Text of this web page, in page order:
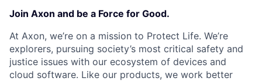
Join Axon and be a Force for Good.
At Axon, we’re on a mission to Protect Life. We’re
explorers, pursuing society’s most critical safety and
justice issues with our ecosystem of devices and
cloud software. Like our products, we work better